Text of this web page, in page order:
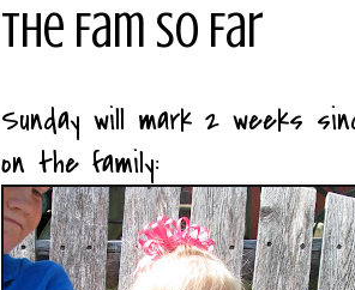
The Fam So Far
Sunday will mark 2 weeks
on the family: